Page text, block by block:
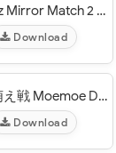
Ez Mirror Match 2 - VER. 4.5 Unlimited (Money - RP) MOD APK
Download
萌え戦 Moemoe Daisenryaku - VER. 1.0.19 (Equipment Stats x25) MOD APK
Download